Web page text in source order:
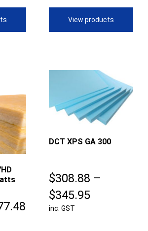
through
View products
Price
DCT XPS GA 300
$308.88 –
$345.95Price
inc. GST